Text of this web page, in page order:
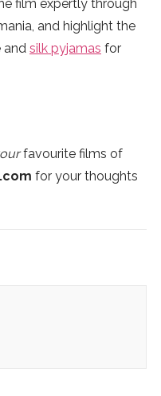
film expertly through
and highlight the
and silk pyjamas for
favourite films of
for your thoughts